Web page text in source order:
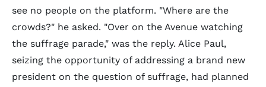
see no people on the platform. "Where are the
crowds?" he asked. "Over on the Avenue watching
the suffrage parade," was the reply. Alice Paul,
seizing the opportunity of addressing a brand new
president on the question of suffrage, had planned